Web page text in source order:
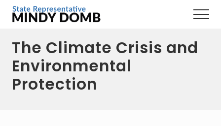
Menu
Skip
content
Skip
sidebar
Skip
the
Hampshire
District,
MA
Menu
The Climate Crisis and
Environmental
Protection